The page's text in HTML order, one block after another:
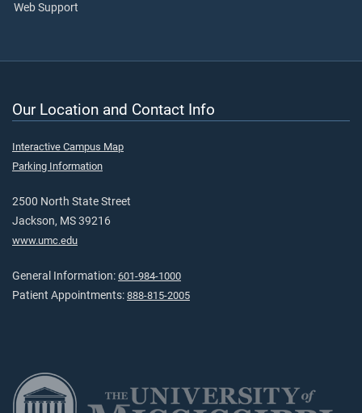
Web Support
Our Location and Contact Info
Interactive Campus Map
Parking Information
2500 North State Street
Jackson, MS 39216
www.umc.edu
General Information: 601-984-1000
Patient Appointments: 888-815-2005